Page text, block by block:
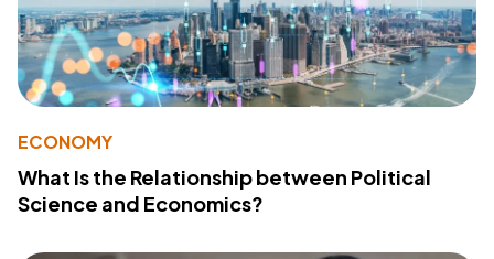
ECONOMY
What Is the Relationship between Political
Science and Economics?